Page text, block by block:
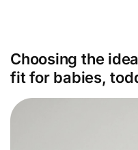
Choosing the
fit for babies,